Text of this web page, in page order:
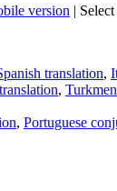
version |
translation,
,
, Portuguese